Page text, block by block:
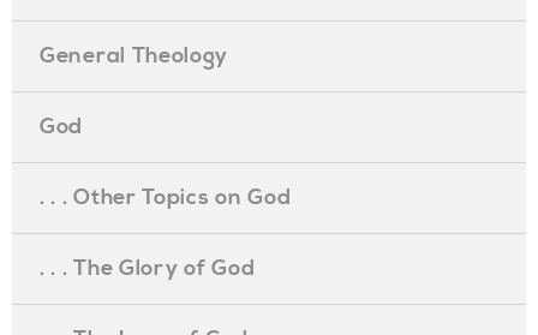
General Theology
God
. . . Other Topics on God
. . . The Glory of God